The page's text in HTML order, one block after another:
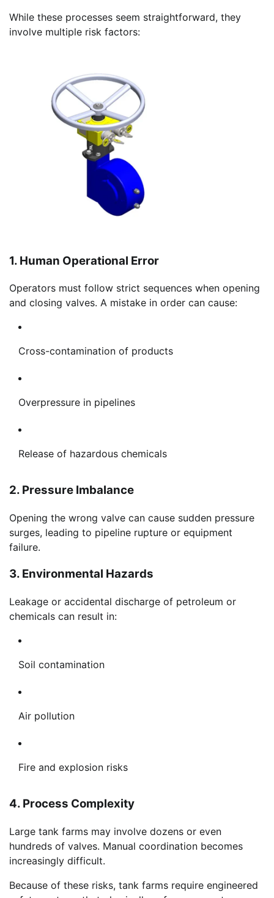
While these processes seem straightforward, they
involve multiple risk factors:
1. Human Operational Error
Operators must follow strict sequences when opening
and closing valves. A mistake in order can cause:
Cross-contamination of products
Overpressure in pipelines
Release of hazardous chemicals
2. Pressure Imbalance
Opening the wrong valve can cause sudden pressure
surges, leading to pipeline rupture or equipment
failure.
3. Environmental Hazards
Leakage or accidental discharge of petroleum or
chemicals can result in:
Soil contamination
Air pollution
Fire and explosion risks
4. Process Complexity
Large tank farms may involve dozens or even
hundreds of valves. Manual coordination becomes
increasingly difficult.
Because of these risks, tank farms require engineered